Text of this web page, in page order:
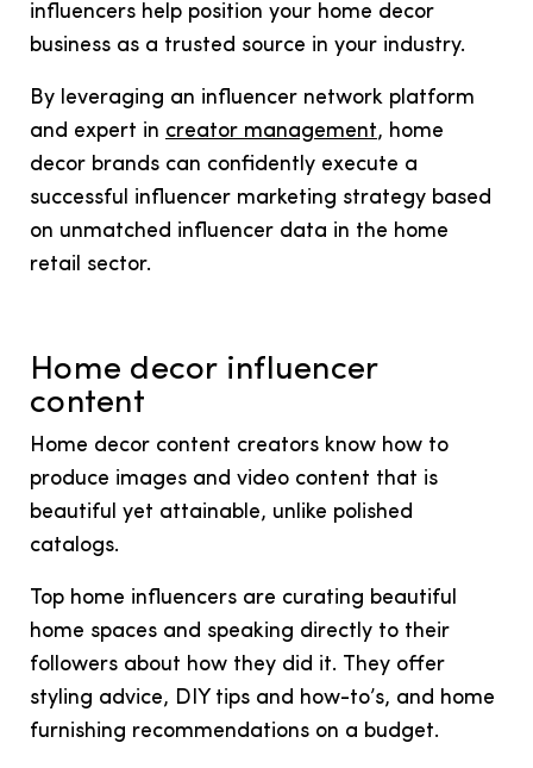
influencers help position your home decor
business as a trusted source in your industry.
By leveraging an influencer network platform
and expert in creator management, home
decor brands can confidently execute a
successful influencer marketing strategy based
on unmatched influencer data in the home
retail sector.
Home decor influencer
content
Home decor content creators know how to
produce images and video content that is
beautiful yet attainable, unlike polished
catalogs.
Top home influencers are curating beautiful
home spaces and speaking directly to their
followers about how they did it. They offer
styling advice, DIY tips and how-to’s, and home
furnishing recommendations on a budget.